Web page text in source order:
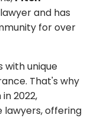
and has
for over
with unique
That's why
2022,
offering